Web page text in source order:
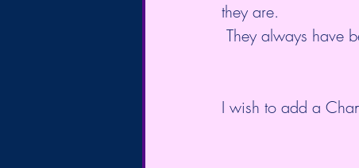
they are.
They always have
I wish to add a